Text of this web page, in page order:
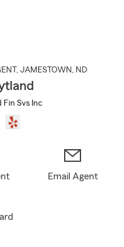
, JAMESTOWN , ND
Fin Svs Inc
Email Agent